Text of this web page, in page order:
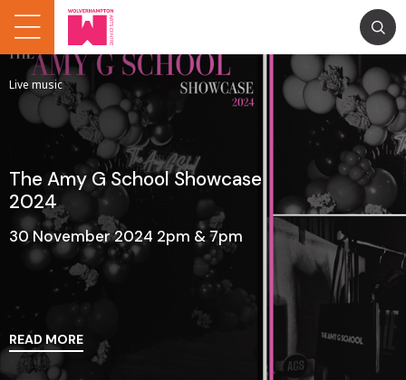
Live music
The Amy G School Showcase
2024
30 November 2024 2pm & 7pm
READ MORE